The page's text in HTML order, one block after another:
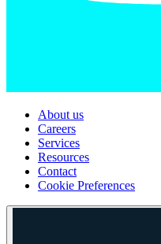
About us
Careers
Services
Resources
Contact
Cookie Preferences